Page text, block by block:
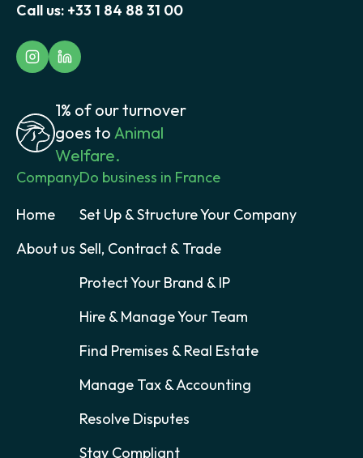
Call us: +33 1 84 88 31 00
1% of our turnover
goes to Animal
Welfare.
Company
Home
About us
Do business in France
Set Up & Structure Your Company
Sell, Contract & Trade
Protect Your Brand & IP
Hire & Manage Your Team
Find Premises & Real Estate
Manage Tax & Accounting
Resolve Disputes
Stay Compliant